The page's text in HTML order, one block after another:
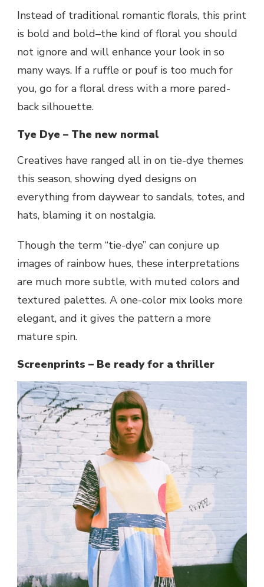
Instead of traditional romantic florals, this print
is bold and bold–the kind of floral you should
not ignore and will enhance your look in so
many ways. If a ruffle or pouf is too much for
you, go for a floral dress with a more pared-
back silhouette.
Tye Dye – The new normal
Creatives have ranged all in on tie-dye themes
this season, showing dyed designs on
everything from daywear to sandals, totes, and
hats, blaming it on nostalgia.
Though the term “tie-dye” can conjure up
images of rainbow hues, these interpretations
are much more subtle, with muted colors and
textured palettes. A one-color mix looks more
elegant, and it gives the pattern a more
mature spin.
Screenprints – Be ready for a thriller